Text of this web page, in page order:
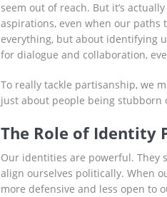
seem out of reach. But it’s
aspirations, even when our paths
everything, but about identifying
for dialogue and collaboration,
To really tackle partisanship, we
just about people being
The Role of Identity
Our identities are powerful. They
align ourselves politically. When
more defensive and less open to